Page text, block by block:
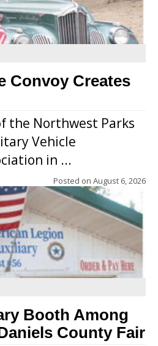
Convoy Creates
the Northwest Parks
Vehicle
in ...
Posted on August 6, 2026
Booth Among
County Fair